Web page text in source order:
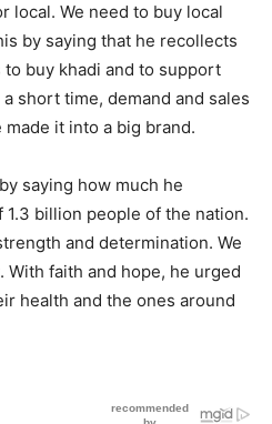
local. We need to buy local
by saying that he recollects
buy khadi and to support
short time, demand and sales
it into a big brand.
saying how much he
billion people of the nation.
and determination. We
faith and hope, he urged
health and the ones around